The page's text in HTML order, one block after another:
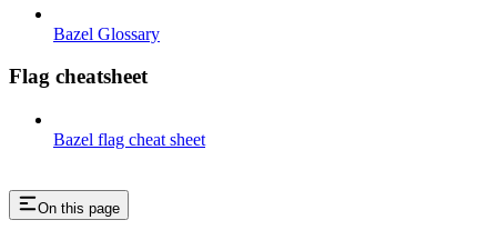
Bazel Glossary
Flag cheatsheet
Bazel flag cheat sheet
On this page